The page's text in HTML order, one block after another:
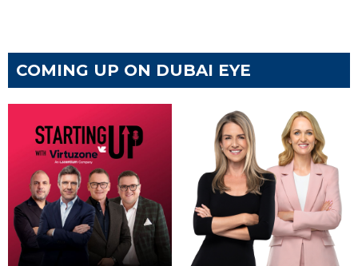
COMING UP ON DUBAI EYE